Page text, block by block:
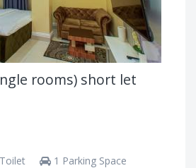
rooms) short let
1 Parking Space